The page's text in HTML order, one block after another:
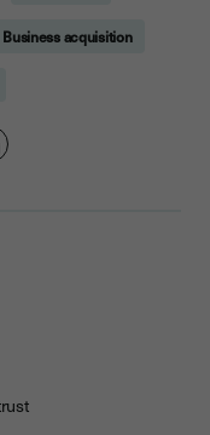
Business acquisition